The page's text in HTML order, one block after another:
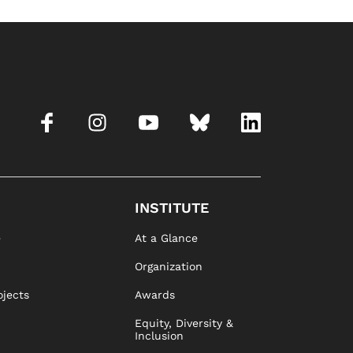
INSTITUTE
At a Glance
Organization
Awards
Equity, Diversity &
Inclusion